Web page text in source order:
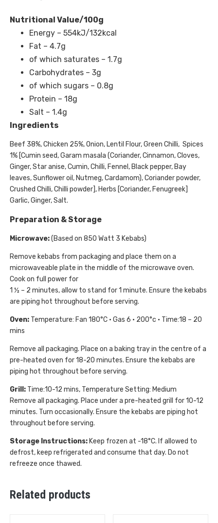
Nutritional Value/100g
Energy – 554kJ/132kcal
Fat – 4.7g
of which saturates – 1.7g
Carbohydrates – 3g
of which sugars – 0.8g
Protein – 18g
Salt – 1.4g
Ingredients
Beef 38%, Chicken 25%, Onion, Lentil Flour, Green Chilli, Spices
1% [Cumin seed, Garam masala (Coriander, Cinnamon, Cloves,
Ginger, Star anise, Cumin, Chilli, Fennel, Black pepper, Bay
leaves, Sunflower oil, Nutmeg, Cardamom), Coriander powder,
Crushed Chilli, Chilli powder], Herbs [Coriander, Fenugreek]
Garlic, Ginger, Salt.
Preparation & Storage
Microwave:(Based on 850 Watt 3 Kebabs)
Remove kebabs from packaging and place them on a
microwaveable plate in the middle of the microwave oven.
Cook on full power for
1 ½ – 2 minutes, allow to stand for 1 minute. Ensure the kebabs
are piping hot throughout before serving.
Oven: Temperature: Fan 180°C • Gas 6 • 200°c • Time:18 – 20
mins
Remove all packaging. Place on a baking tray in the centre of a
pre-heated oven for 18-20 minutes. Ensure the kebabs are
piping hot throughout before serving.
Grill: Time:10-12 mins, Temperature Setting: Medium
Remove all packaging. Place under a pre-heated grill for 10-12
minutes. Turn occasionally. Ensure the kebabs are piping hot
throughout before serving.
Storage Instructions: Keep frozen at -18°C. If allowed to
defrost, keep refrigerated and consume that day. Do not
refreeze once thawed.
Related products